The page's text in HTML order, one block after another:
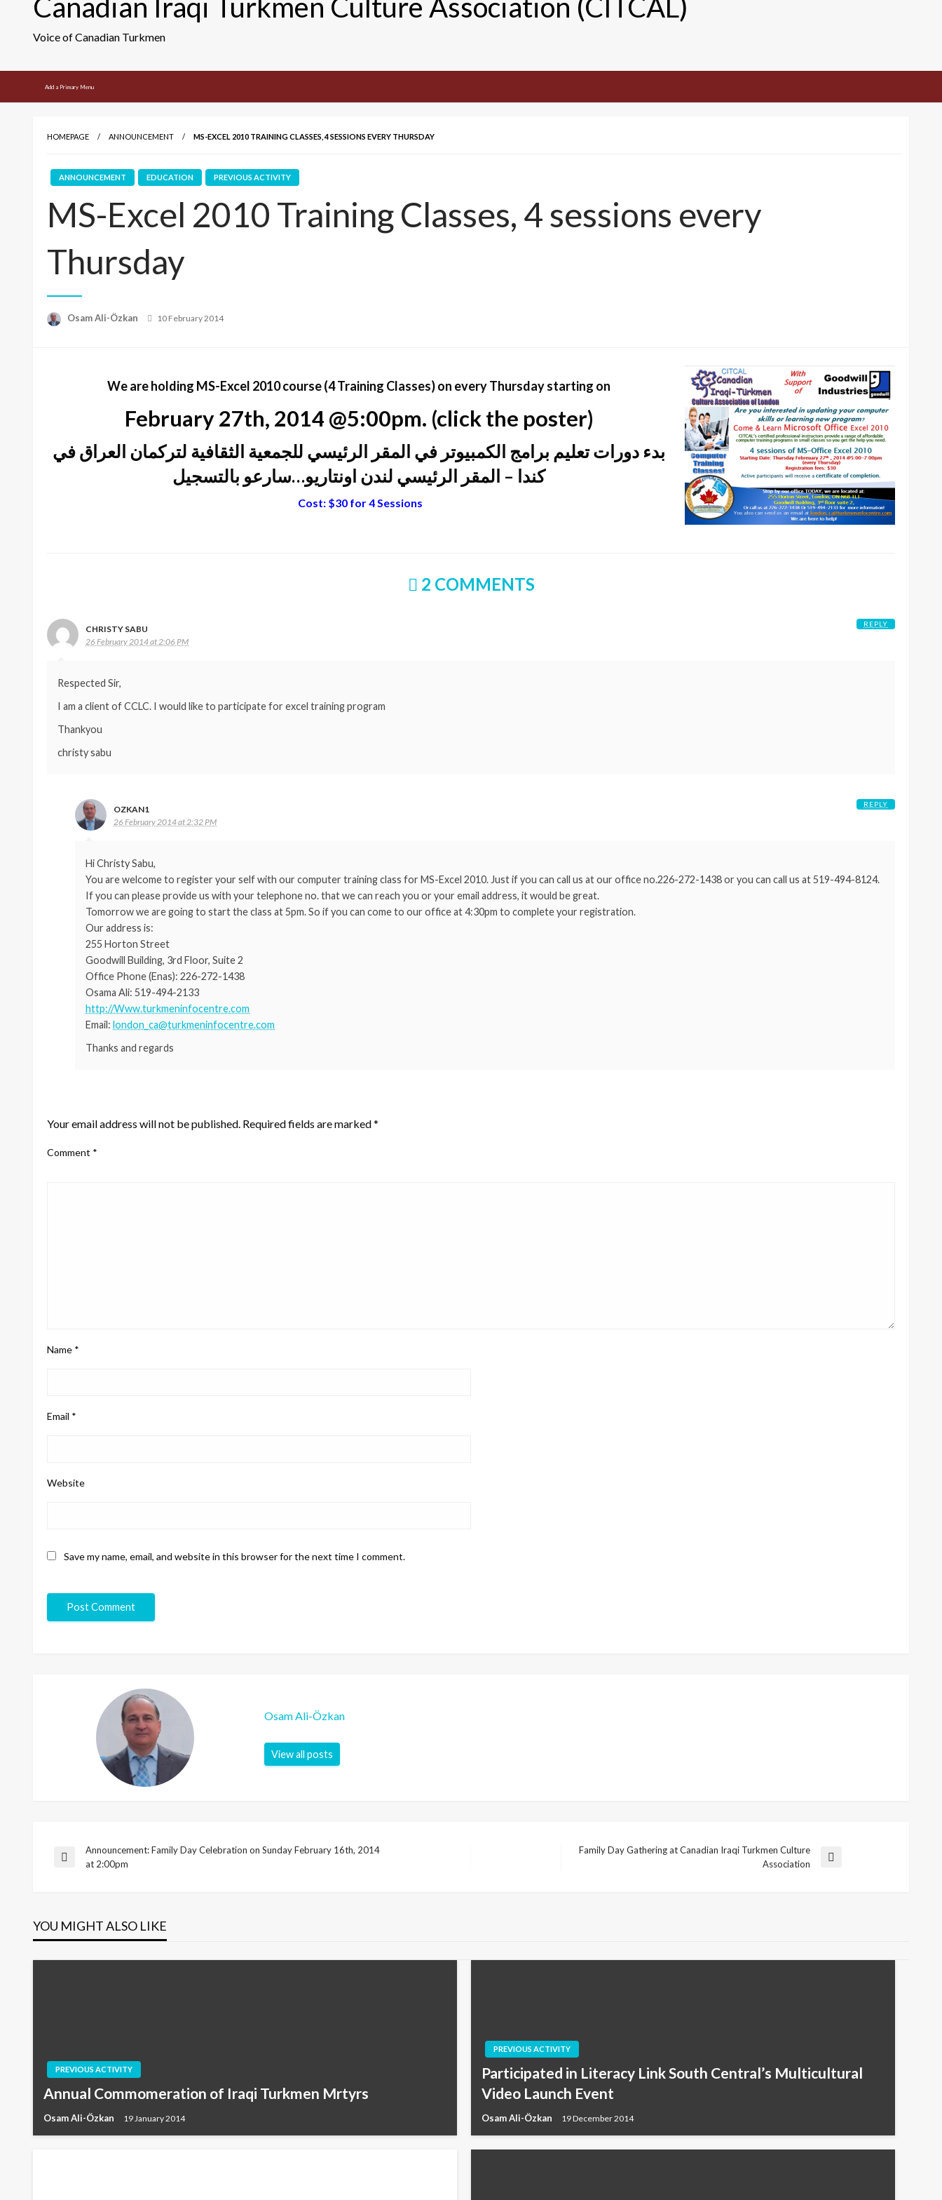
Canadian Iraqi Turkmen Culture Association (CITCAL)
Voice of Canadian Turkmen
Add a Primary Menu
HOMEPAGE ANNOUNCEMENT MS-EXCEL 2010 TRAINING CLASSES, 4 SESSIONS EVERY THURSDAY
ANNOUNCEMENT EDUCATION PREVIOUS ACTIVITY
MS-Excel 2010 Training Classes, 4 sessions every
Thursday
Osam Ali-Özkan
Posted
10 February 2014
We are holding MS-Excel 2010 course (4 Training Classes) on every Thursday starting on
February 27th, 2014 @5:00pm. (click the poster)
بدء دورات تعليم برامج الكمبيوتر في المقر الرئيسي للجمعية الثقافية لتركمان العراق في
كندا – المقر الرئيسي لندن اونتاريو…سارعو بالتسجيل
Cost: $30 for 4 Sessions
2 COMMENTS
CHRISTY SABU
26 February 2014 at 2:06 PM
Respected Sir,
I am a client of CCLC. I would like to participate for excel training program
Thankyou
christy sabu
REPLY
OZKAN1
26 February 2014 at 2:32 PM
Hi Christy Sabu,
You are welcome to register your self with our computer training class for MS-Excel 2010. Just if you can call us at our office no.226-272-1438 or you can call us at 519-494-8124.
If you can please provide us with your telephone no. that we can reach you or your email address, it would be great.
Tomorrow we are going to start the class at 5pm. So if you can come to our office at 4:30pm to complete your registration.
Our address is:
255 Horton Street
Goodwill Building, 3rd Floor, Suite 2
Office Phone (Enas): 226-272-1438
Osama Ali: 519-494-2133
http://Www.turkmeninfocentre.com
Email: london_ca@turkmeninfocentre.com
Thanks and regards
REPLY
Your email address will not be published. Required fields are marked*
Comment *
Name *
Email *
Website
Save my name, email, and website in this browser for the next time I comment.
Osam Ali-Özkan
View all posts
Post
Previous
Announcement: Family Day Celebration on Sunday February 16th, 2014
at 2:00pm
Family Day Gathering at Canadian Iraqi Turkmen Culture
Association
YOU MIGHT ALSO LIKE
PREVIOUS ACTIVITY
Annual Commomeration of Iraqi Turkmen Mrtyrs
Osam Ali-Özkan 19 January 2014
PREVIOUS ACTIVITY
Participated in Literacy Link South Central’s Multicultural
Video Launch Event
Osam Ali-Özkan 19 December 2014